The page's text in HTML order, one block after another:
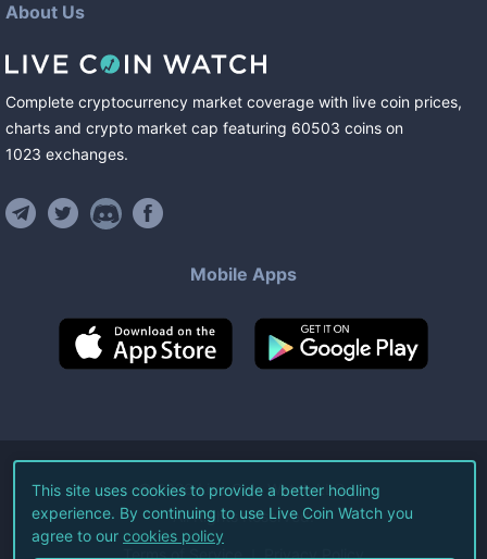
About Us
Complete cryptocurrency market coverage with live coin prices,
charts and crypto market cap featuring 60503 coins on
1023 exchanges.
Mobile Apps
©2026Live Coin Watch LLC.
All Rights Reserved.
Terms of Service Privacy Policy
This site uses cookies to provide a better hodling
experience. By continuing to use Live Coin Watch you
agree to our cookies policy